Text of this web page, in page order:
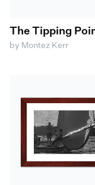
The Tipping
by Montez Kerr